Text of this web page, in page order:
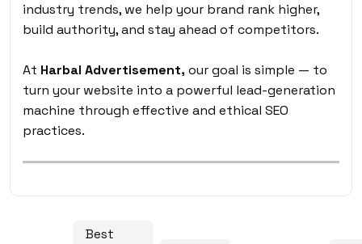
industry trends, we help your brand rank higher,
build authority, and stay ahead of competitors.
At Harbal Advertisement,our goal is simple — to
turn your website into a powerful lead-generation
machine through effective and ethical SEO
practices.
Best